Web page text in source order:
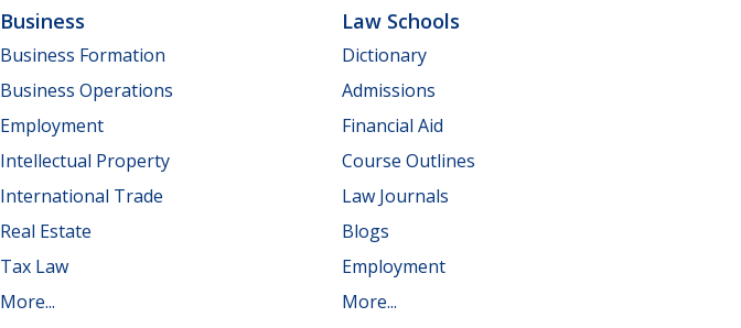
Business
Business Formation
Business Operations
Employment
Intellectual Property
International Trade
Real Estate
Tax Law
More...
Law Schools
Dictionary
Admissions
Financial Aid
Course Outlines
Law Journals
Blogs
Employment
More...